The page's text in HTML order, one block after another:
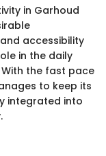
in Garhoud
accessibility
in the daily
the fast pace
to keep its
integrated into